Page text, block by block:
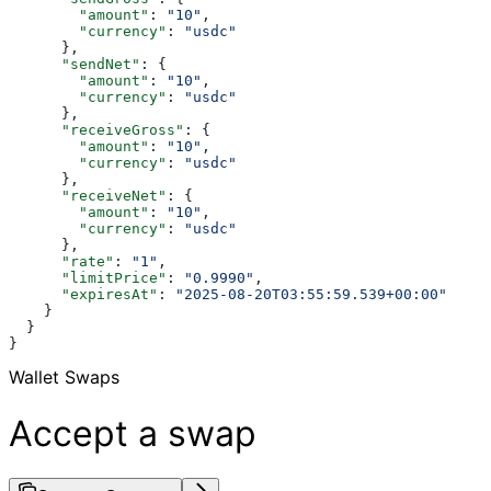
        "amount"
: "10" ,
        "currency"
:
"usdc"
      },
      "sendNet"
: {
        "amount"
: "10" ,
        "currency"
:
"usdc"
      },
      "receiveGross"
: {
        "amount"
: "10" ,
        "currency"
:
"usdc"
      },
      "receiveNet"
: {
        "amount"
: "10" ,
        "currency"
:
"usdc"
      },
      "rate"
: "1" ,
      "limitPrice"
: "0.9990" ,
      "expiresAt"
:
"2025-08-20T03:55:59.539+00:00"
    }
  }
}
Wallet Swaps
Accept a swap